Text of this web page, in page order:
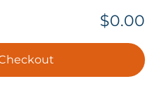
$0.00